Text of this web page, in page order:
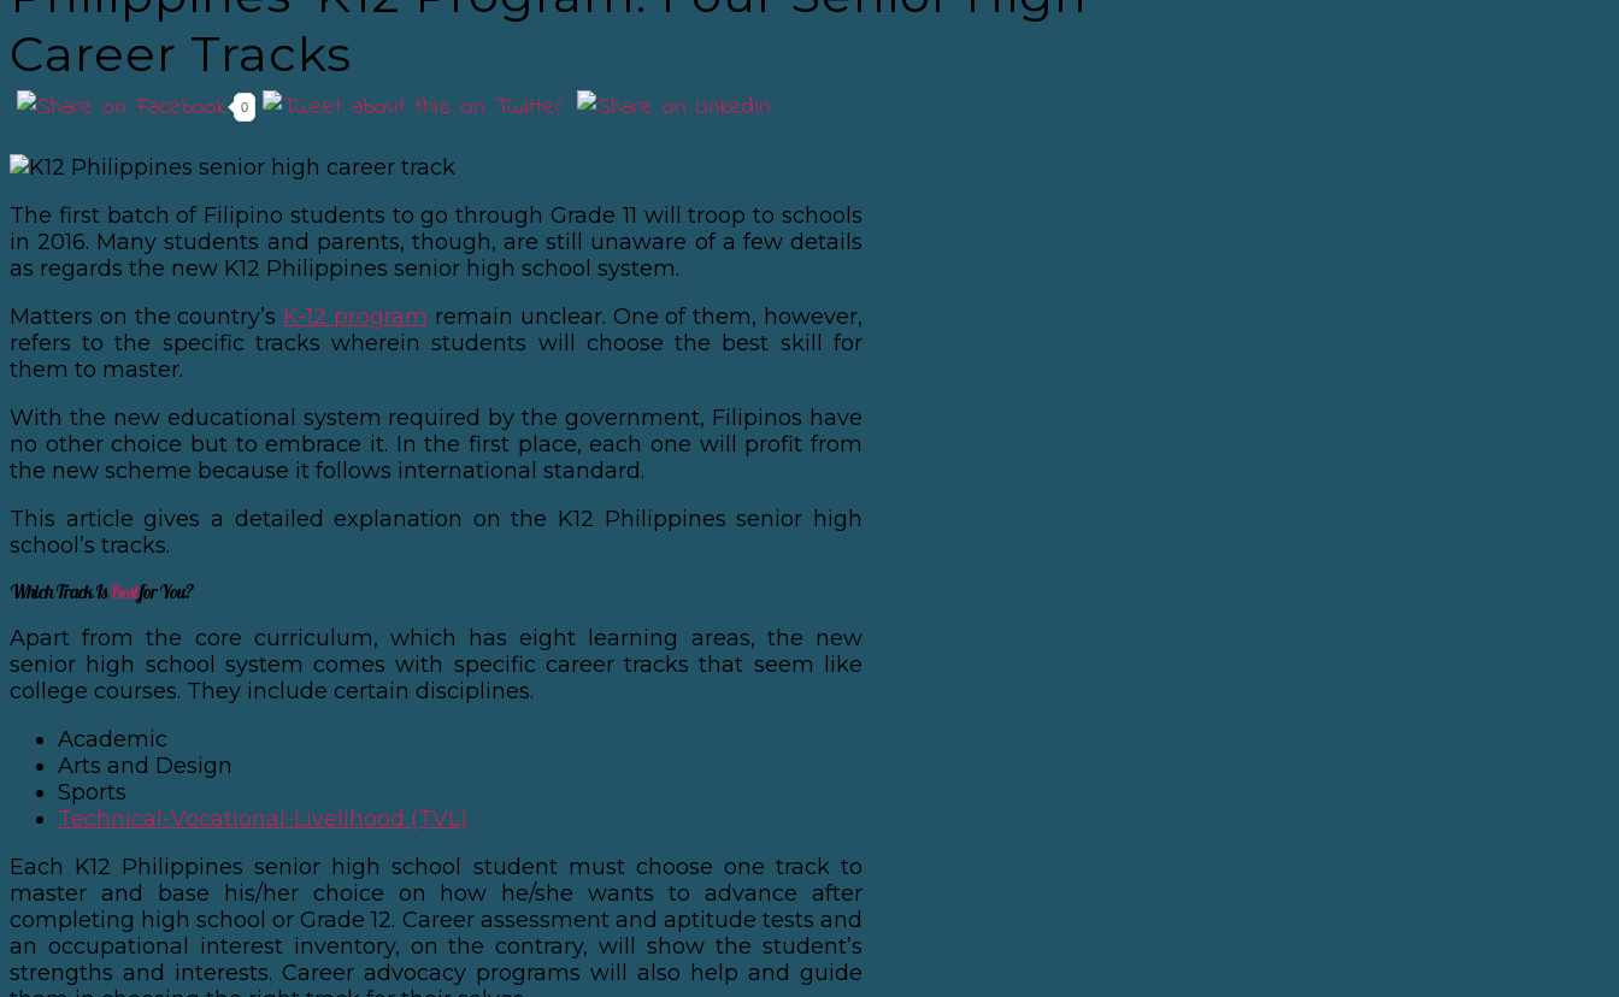
Career Tracks
0
The first batch of Filipino students to go through Grade 11 will troop to schools
in 2016. Many students and parents, though, are still unaware of a few details
as regards the new K12 Philippines senior high school system.
Matters on the country’s K-12 program remain unclear. One of them, however,
refers to the specific tracks wherein students will choose the best skill for
them to master.
With the new educational system required by the government, Filipinos have
no other choice but to embrace it. In the first place, each one will profit from
the new scheme because it follows international standard.
This article gives a detailed explanation on the K12 Philippines senior high
school’s tracks.
Which Track IsBestfor You?
Apart from the core curriculum, which has eight learning areas, the new
senior high school system comes with specific career tracks that seem like
college courses. They include certain disciplines.
Academic
Arts and Design
Sports
Technical-Vocational-Livelihood (TVL)
Each K12 Philippines senior high school student must choose one track to
master and base his/her choice on how he/she wants to advance after
completing high school or Grade 12. Career assessment and aptitude tests and
an occupational interest inventory, on the contrary, will show the student’s
strengths and interests. Career advocacy programs will also help and guide